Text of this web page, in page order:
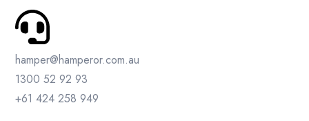
hamper@hamperor.com.au
1300 52 92 93
+61 424 258 949